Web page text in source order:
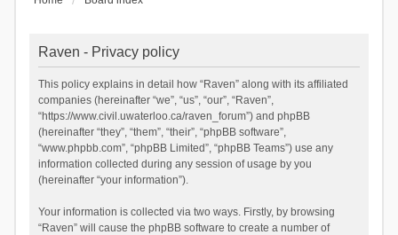
Raven - Privacy policy
This policy explains in detail how “Raven” along with its affiliated
companies (hereinafter “we”, “us”, “our”, “Raven”,
“https://www.civil.uwaterloo.ca/raven_forum”) and phpBB
(hereinafter “they”, “them”, “their”, “phpBB software”,
“www.phpbb.com”, “phpBB Limited”, “phpBB Teams”) use any
information collected during any session of usage by you
(hereinafter “your information”).
Your information is collected via two ways. Firstly, by browsing
“Raven” will cause the phpBB software to create a number of